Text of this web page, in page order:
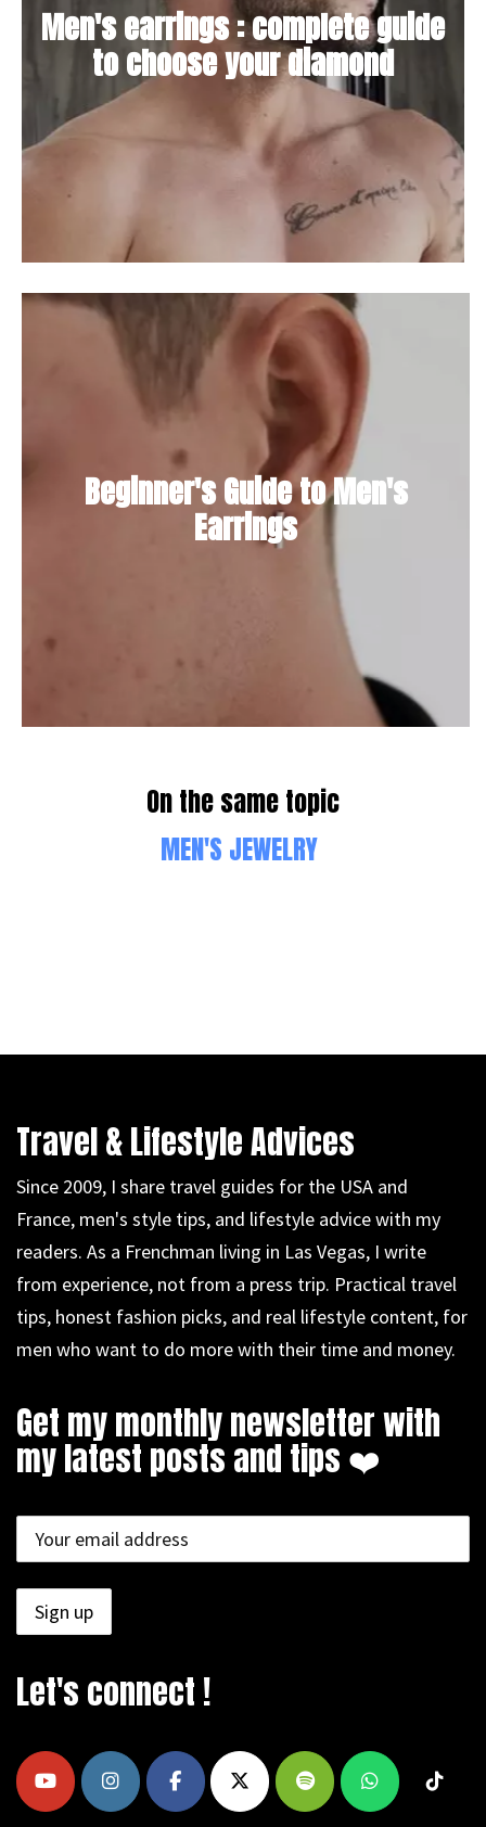
Men's earrings : complete guide
to choose your diamond
Beginner's Guide to Men's
Earrings
On the same topic
MEN'S JEWELRY
Travel & Lifestyle Advices
Since 2009, I share travel guides for the USA and
France, men's style tips, and lifestyle advice with my
readers. As a Frenchman living in Las Vegas, I write
from experience, not from a press trip. Practical travel
tips, honest fashion picks, and real lifestyle content, for
men who want to do more with their time and money.
Get my monthly newsletter with
my latest posts and tips ❤️
Let's connect !